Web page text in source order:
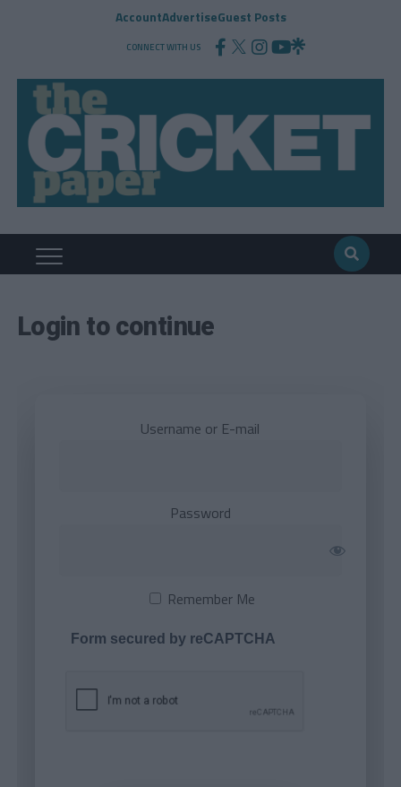
AccountAdvertiseGuest Posts
CONNECT WITH US
Login to continue
Username or E-mail
Password
Remember Me
Form secured by reCAPTCHA